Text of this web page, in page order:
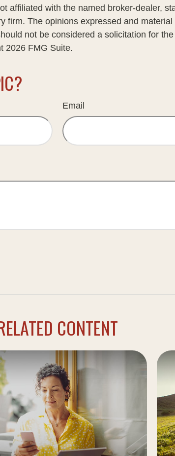
affiliated with the named broker-dealer,
firm. The opinions expressed and
not be considered a solicitation for
2026 FMG Suite.
Email
CONTENT